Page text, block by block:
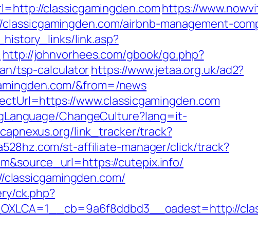
classicgamingden.comhttps://
airbnb-management-
link.asp?
http://johnvorhees.com/gbook/go.php?
tsp-calculatorhttps://www.jetaa.org.uk/ad2?
&from=/news
www.classicgamingden.com
ChangeCulture?lang=it-
link_tracker/track?
st-affiliate-manager/click/track?
cutepix.info/
ck.php?